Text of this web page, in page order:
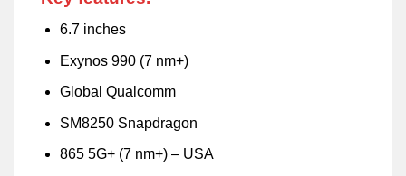
6.7 inches
Exynos 990 (7 nm+)
Global Qualcomm
SM8250 Snapdragon
865 5G+ (7 nm+) – USA